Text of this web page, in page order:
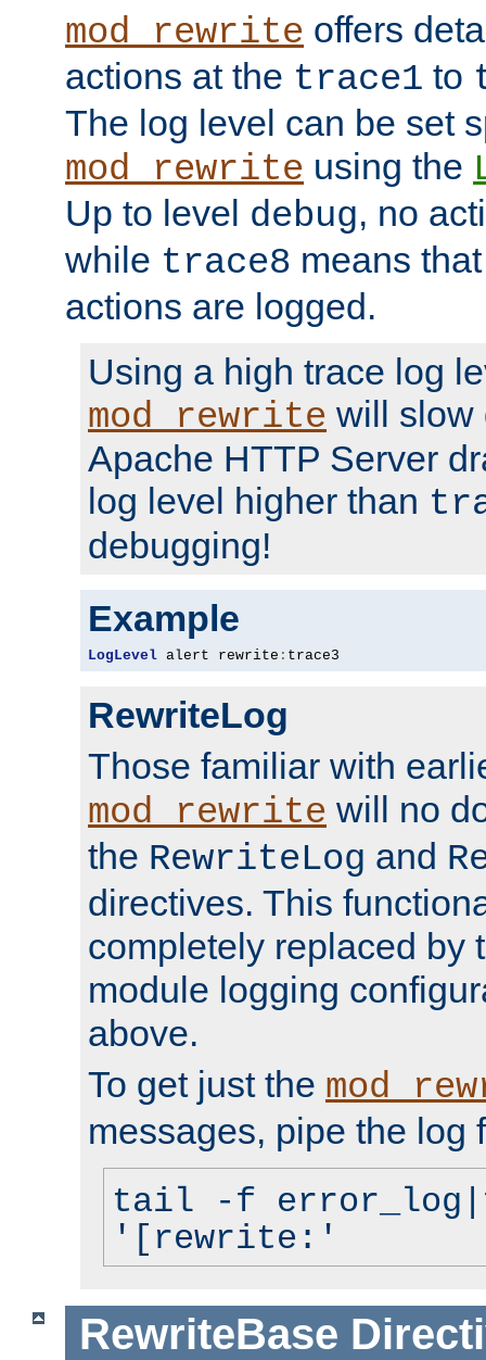
mod_rewrite offers
actions at the trace1 to
The log level can be set
mod_rewrite using the
Up to level debug, no
while trace8 means
actions are logged.
Using a high trace log
mod_rewrite will slow
Apache HTTP Server
log level higher than
debugging!
Example
LogLevel alert rewrite : trace3
RewriteLog
Those familiar with
mod_rewrite will no
the RewriteLog and
directives. This
completely replaced by
module logging
above.
To get just the
messages, pipe the log
tail -f
'[rewrite:'
RewriteBase